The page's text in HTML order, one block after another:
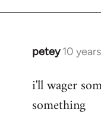
petey 10
In
to
Welcome
i'll wager
something